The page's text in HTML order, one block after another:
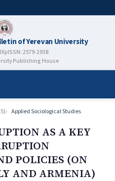
of Yerevan University
pISSN: 2579-2938
Publishing House
Applied Sociological Studies
AS A KEY
POLICIES (ON
AND ARMENIA)